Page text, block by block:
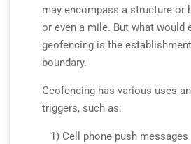
may encompass a structure or
or even a mile. But what would
geofencing is the
boundary.
Geofencing has various uses
triggers, such as:
1) Cell phone push messages